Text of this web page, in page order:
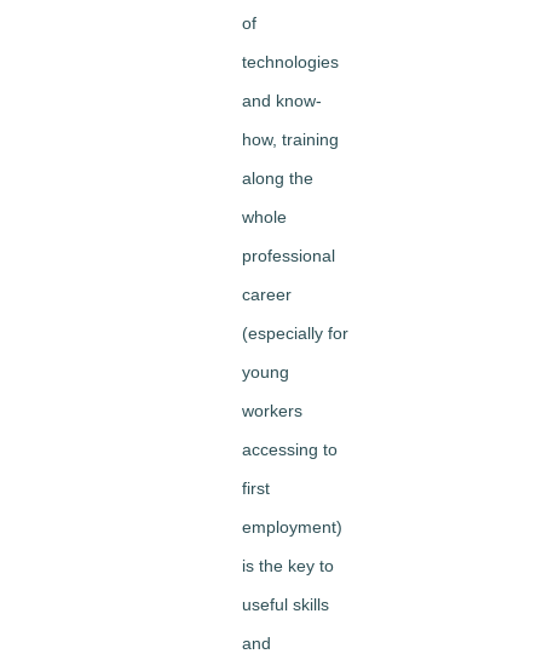
of
technologies
and know-
how, training
along the
whole
professional
career
(especially for
young
workers
accessing to
first
employment)
is the key to
useful skills
and